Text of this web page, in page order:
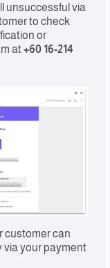
unsuccessful via
to check
or
at+60 16-214
customer can
via your payment